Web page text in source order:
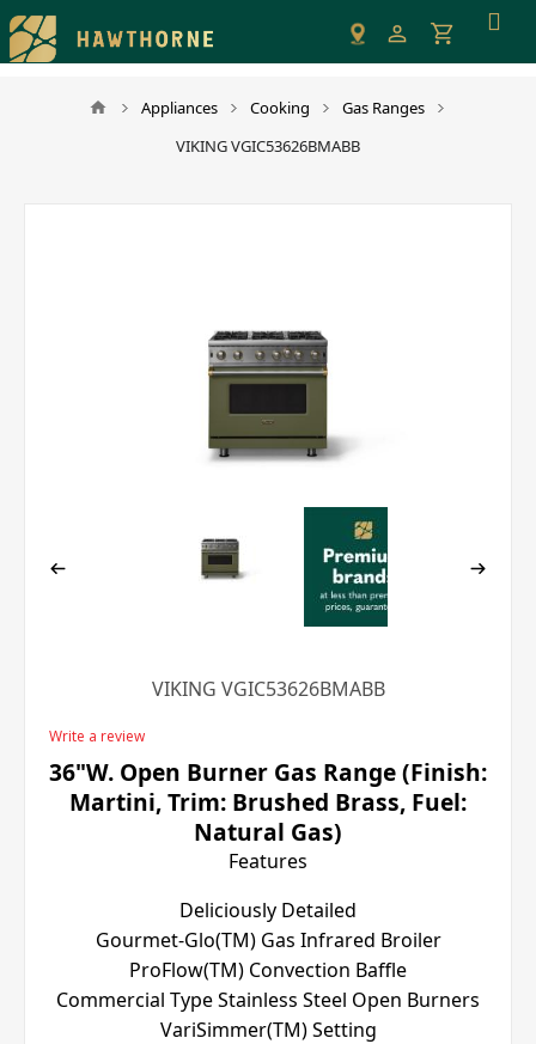
Please
note:
This
Appliances Cooking
Gas Ranges
VIKING VGIC53626BMABB
VIKING VGIC53626BMABB
Write a review
36"W. Open Burner Gas Range (Finish:
Martini, Trim: Brushed Brass, Fuel:
Natural Gas)
Features
Deliciously Detailed
Gourmet-Glo(TM) Gas Infrared Broiler
ProFlow(TM) Convection Baffle
Commercial Type Stainless Steel Open Burners
VariSimmer(TM) Setting